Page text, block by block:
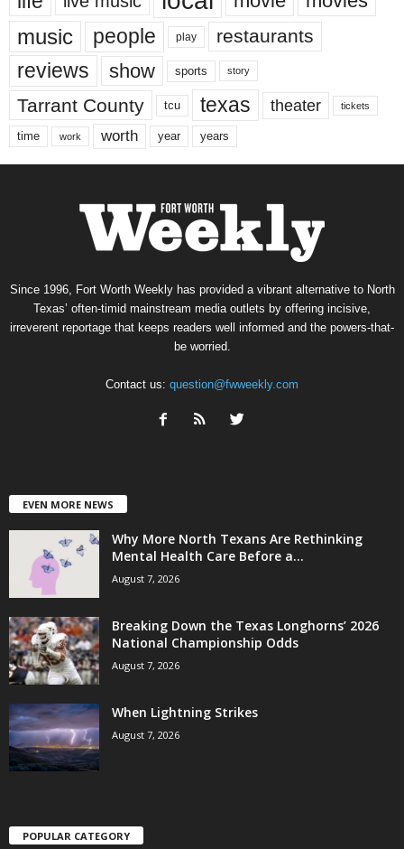
music people play restaurants
reviews show sports story
Tarrant County tcu texas theater tickets
time work worth year years
Since 1996, Fort Worth Weekly has provided a vibrant alternative to North
Texas’ often-timid mainstream media outlets by offering incisive,
irreverent reportage that keeps readers well informed and the powers-that-
be worried.
Contact us: question@fwweekly.com
EVEN MORE NEWS
Why More North Texans Are Rethinking
Mental Health Care Before a...
August 7, 2026
Breaking Down the Texas Longhorns’ 2026
National Championship Odds
August 7, 2026
When Lightning Strikes
August 7, 2026
POPULAR CATEGORY